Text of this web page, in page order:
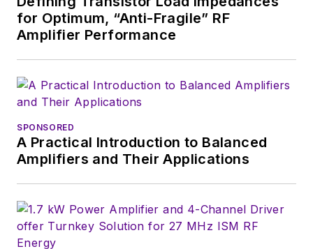
for Optimum, “Anti-Fragile” RF
Amplifier Performance
SPONSORED
A Practical Introduction to Balanced
Amplifiers and Their Applications